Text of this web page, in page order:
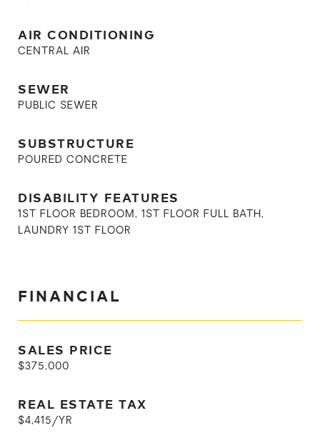
AIR CONDITIONING
CENTRAL AIR
SEWER
PUBLIC SEWER
SUBSTRUCTURE
POURED CONCRETE
DISABILITY FEATURES
1ST FLOOR BEDROOM, 1ST FLOOR FULL BATH,
LAUNDRY 1ST FLOOR
FINANCIAL
SALES PRICE
$375,000
REAL ESTATE TAX
$4,415/YR